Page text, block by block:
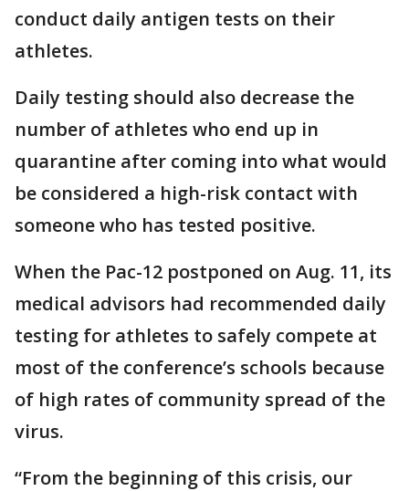
conduct daily antigen tests on their
athletes.
Daily testing should also decrease the
number of athletes who end up in
quarantine after coming into what would
be considered a high-risk contact with
someone who has tested positive.
When the Pac-12 postponed on Aug. 11, its
medical advisors had recommended daily
testing for athletes to safely compete at
most of the conference’s schools because
of high rates of community spread of the
virus.
“From the beginning of this crisis, our